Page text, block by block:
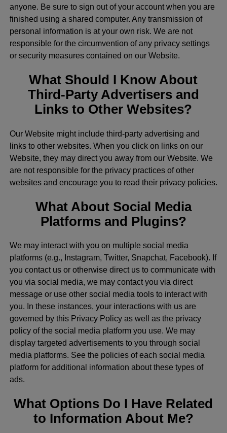
anyone. Be sure to sign out of your account when you are
finished using a shared computer. Any transmission of
personal information is at your own risk. We are not
responsible for the circumvention of any privacy settings
or security measures contained on our Website.
What Should I Know About
Third-Party Advertisers and
Links to Other Websites?
Our Website might include third-party advertising and
links to other websites. When you click on links on our
Website, they may direct you away from our Website. We
are not responsible for the privacy practices of other
websites and encourage you to read their privacy policies.
What About Social Media
Platforms and Plugins?
We may interact with you on multiple social media
platforms (e.g., Instagram, Twitter, Snapchat, Facebook). If
you contact us or otherwise direct us to communicate with
you via social media, we may contact you via direct
message or use other social media tools to interact with
you. In these instances, your interactions with us are
governed by this Privacy Policy as well as the privacy
policy of the social media platform you use. We may
display targeted advertisements to you through social
media platforms. See the policies of each social media
platform for additional information about these types of
ads.
What Options Do I Have Related
to Information About Me?